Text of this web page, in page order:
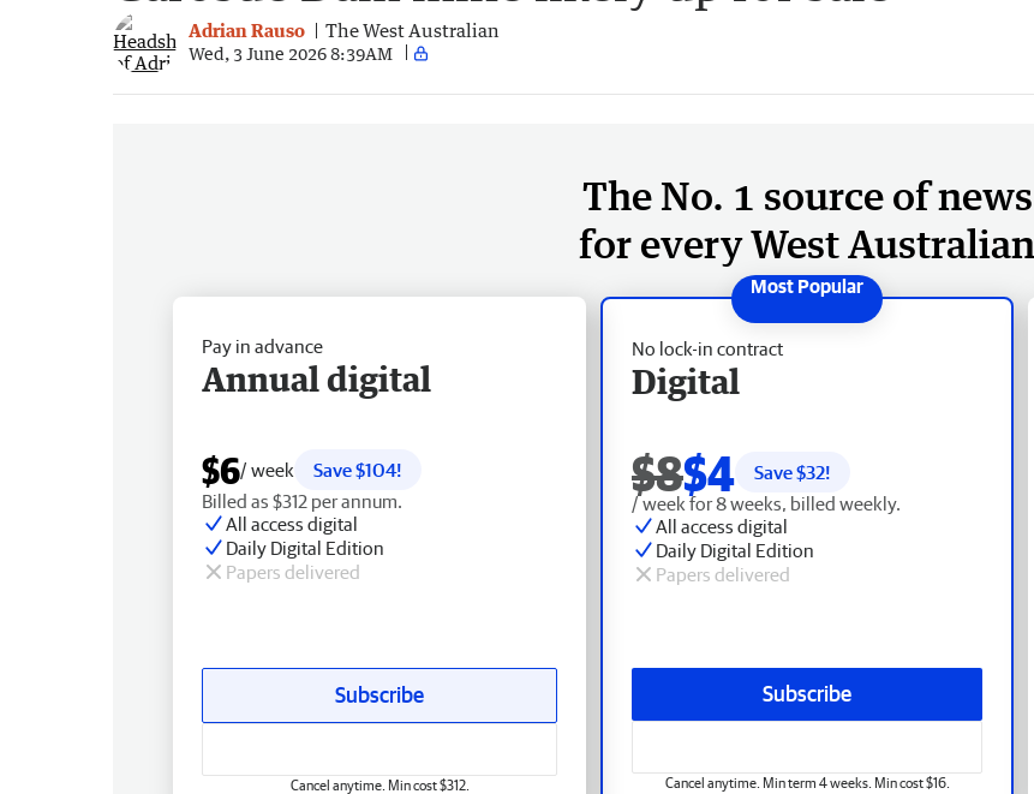
Adrian Rauso The West Australian
Wed, 3 June 2026 8:39AM
The No. 1 source of news
for every West Australian
No lock-in contract
Digital
$8$4 Save $32!
/ week for 8 weeks, billed weekly.
All access digital
Daily Digital Edition
Papers delivered
Subscribe
Cancel anytime. Min term 4 weeks. Min cost $16.
Pay in advance
Annual digital
$6/ week
Save $104!
Billed as $312 per annum.
All access digital
Daily Digital Edition
Papers delivered
Subscribe
Cancel anytime. Min cost $312.